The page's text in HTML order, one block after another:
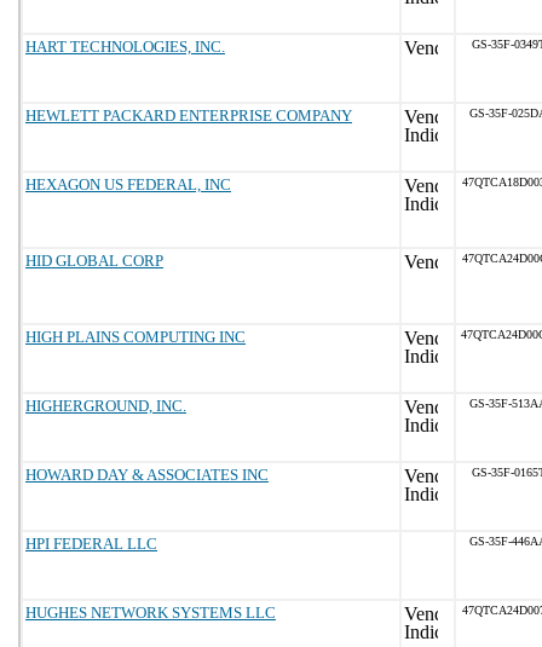
HART TECHNOLOGIES, INC. GS-35F-
HEWLETT PACKARD ENTERPRISE COMPANY GS-35F-
HEXAGON US FEDERAL, INC
HID GLOBAL CORP
HIGH PLAINS COMPUTING INC
HIGHERGROUND, INC. GS-35F-
HOWARD DAY & ASSOCIATES INC GS-35F-
HPI FEDERAL LLC GS-35F-
HUGHES NETWORK SYSTEMS LLC